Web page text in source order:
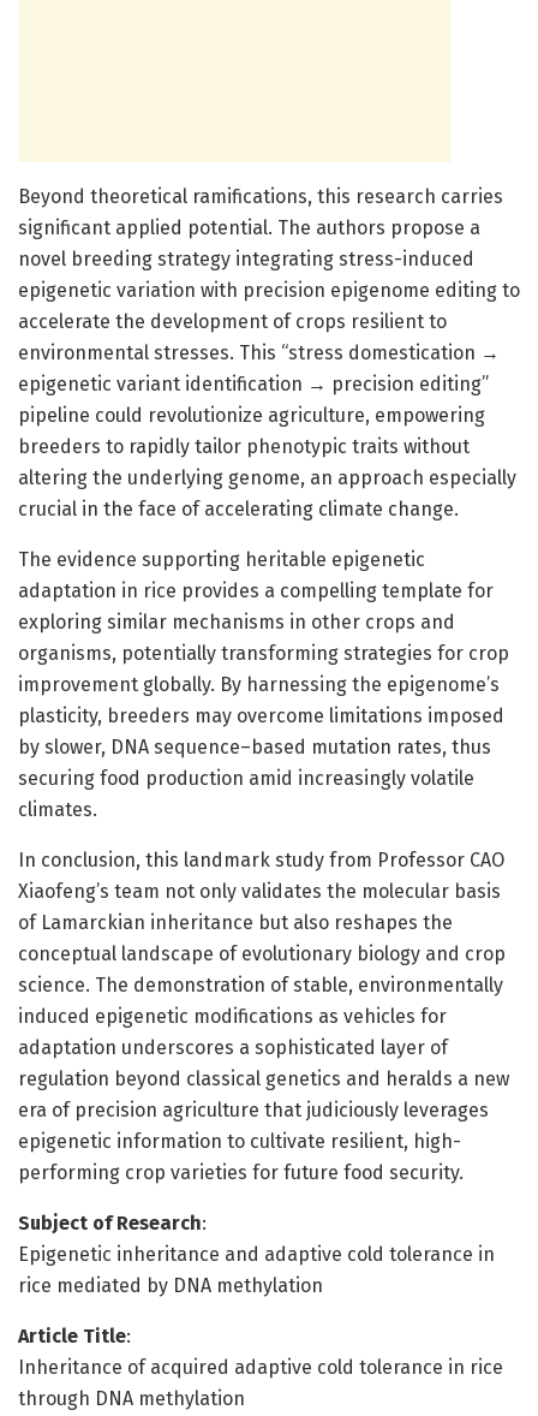
Beyond theoretical ramifications, this research carries
significant applied potential. The authors propose a
novel breeding strategy integrating stress-induced
epigenetic variation with precision epigenome editing to
accelerate the development of crops resilient to
environmental stresses. This “stress domestication →
epigenetic variant identification → precision editing”
pipeline could revolutionize agriculture, empowering
breeders to rapidly tailor phenotypic traits without
altering the underlying genome, an approach especially
crucial in the face of accelerating climate change.
The evidence supporting heritable epigenetic
adaptation in rice provides a compelling template for
exploring similar mechanisms in other crops and
organisms, potentially transforming strategies for crop
improvement globally. By harnessing the epigenome’s
plasticity, breeders may overcome limitations imposed
by slower, DNA sequence–based mutation rates, thus
securing food production amid increasingly volatile
climates.
In conclusion, this landmark study from Professor CAO
Xiaofeng’s team not only validates the molecular basis
of Lamarckian inheritance but also reshapes the
conceptual landscape of evolutionary biology and crop
science. The demonstration of stable, environmentally
induced epigenetic modifications as vehicles for
adaptation underscores a sophisticated layer of
regulation beyond classical genetics and heralds a new
era of precision agriculture that judiciously leverages
epigenetic information to cultivate resilient, high-
performing crop varieties for future food security.
Subject of Research:
Epigenetic inheritance and adaptive cold tolerance in
rice mediated by DNA methylation
Article Title:
Inheritance of acquired adaptive cold tolerance in rice
through DNA methylation